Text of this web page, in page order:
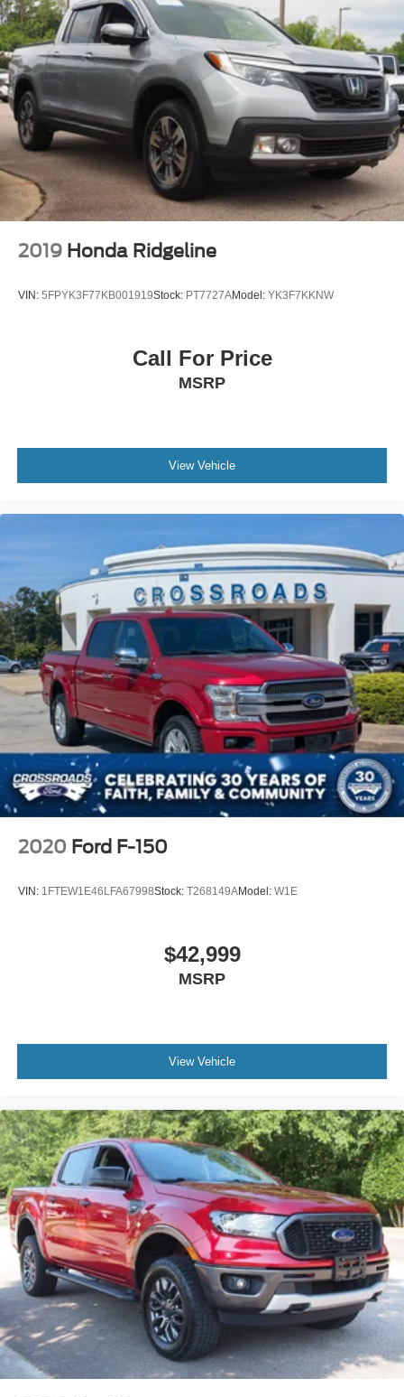
2019 Honda Ridgeline
VIN: 5FPYK3F77KB001919Stock: PT7727AModel: YK3F7KKNW
Call For Price
MSRP
View Vehicle
2020 Ford F-150
VIN: 1FTEW1E46LFA67998Stock: T268149AModel: W1E
$42,999
MSRP
View Vehicle